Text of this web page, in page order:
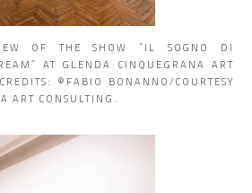
OF THE SHOW “IL SOGNO DI
AT GLENDA CINQUEGRANA ART
©️FABIO BONANNO/COURTESY
ART CONSULTING.